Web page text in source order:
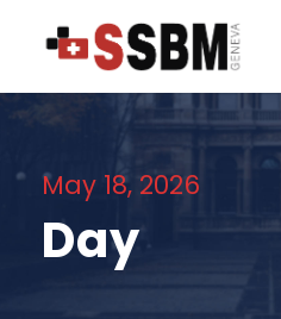
May 18, 2026
Day